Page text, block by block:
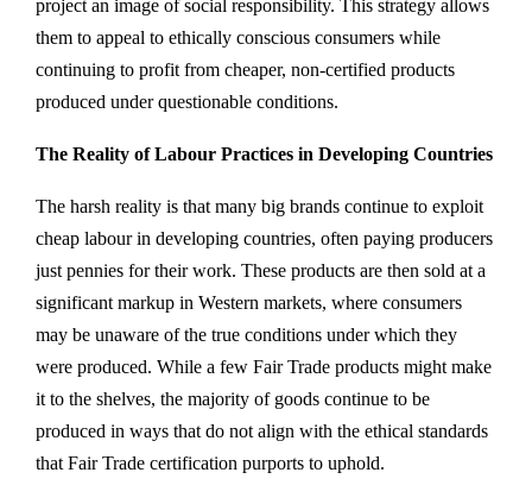
project an image of social responsibility. This strategy allows
them to appeal to ethically conscious consumers while
continuing to profit from cheaper, non-certified products
produced under questionable conditions.
The Reality of Labour Practices in Developing Countries
The harsh reality is that many big brands continue to exploit
cheap labour in developing countries, often paying producers
just pennies for their work. These products are then sold at a
significant markup in Western markets, where consumers
may be unaware of the true conditions under which they
were produced. While a few Fair Trade products might make
it to the shelves, the majority of goods continue to be
produced in ways that do not align with the ethical standards
that Fair Trade certification purports to uphold.